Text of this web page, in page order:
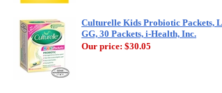
Culturelle Kids Probiotic Packets,
GG, 30 Packets, i-Health, Inc.
Our price: $30.05